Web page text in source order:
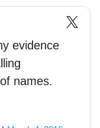
evidence
names.